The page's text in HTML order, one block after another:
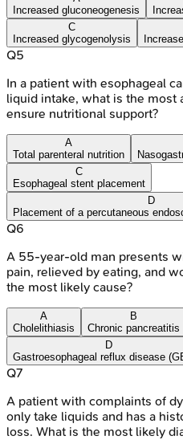
Increased gluconeogenesis
C
Increased glycogenolysis
Q5
In a patient with esophageal
liquid intake, what is the most
ensure nutritional support?
A
Total parenteral nutrition
C
Esophageal stent placement
D
Placement of a percutaneous
Q6
A 55-year-old man presents
pain, relieved by eating, and
the most likely cause?
A
Cholelithiasis
B
Chronic pancreatitis
D
Gastroesophageal reflux disease
Q7
A patient with complaints of
only take liquids and has a
loss. What is the most likely